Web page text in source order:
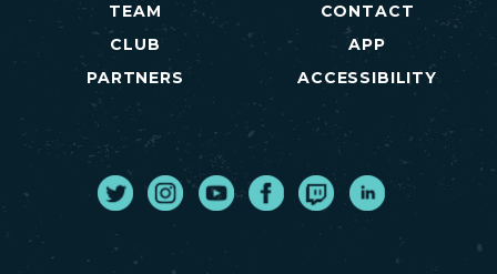
TEAM
CLUB
PARTNERS
CONTACT
APP
ACCESSIBILITY
TwitterInstagram
YoutubeFacebook
TwitchLinkedIn